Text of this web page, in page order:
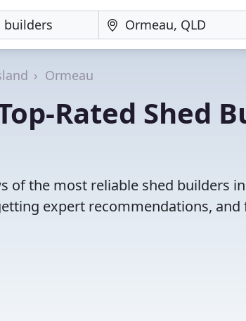
Ormeau
Rated Shed
of the most reliable shed builders
expert recommendations,